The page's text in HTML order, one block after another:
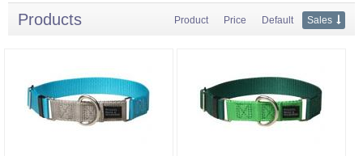
Products Product Price Default Sales